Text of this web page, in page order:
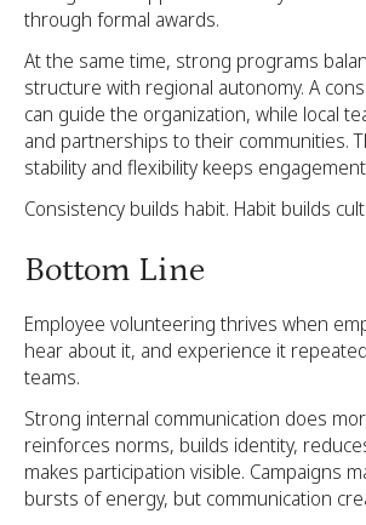
through formal awards.
At the same time, strong programs
structure with regional autonomy. A
can guide the organization, while local
and partnerships to their communities.
stability and flexibility keeps
Consistency builds habit. Habit builds
Bottom Line
Employee volunteering thrives when
hear about it, and experience it
teams.
Strong internal communication does
reinforces norms, builds identity,
makes participation visible. Campaigns
bursts of energy, but communication